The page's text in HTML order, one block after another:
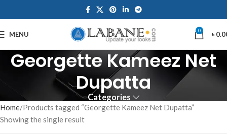
MENU 0 ৳
Georgette Kameez Net
Dupatta
Categories
Home Products tagged “Georgette Kameez Net Dupatta”
Showing the single result